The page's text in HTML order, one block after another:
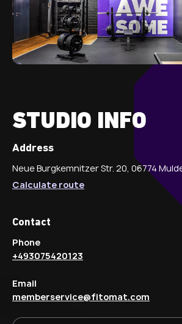
STUDIO INFO
Address
Neue Burgkemnitzer Str. 20, 06774
Calculate route
Contact
Phone
+493075420123
Email
memberservice@fitomat.com